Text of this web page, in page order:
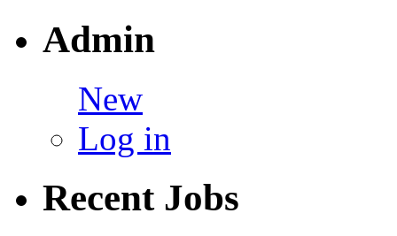
Admin
New
Log in
Recent Jobs